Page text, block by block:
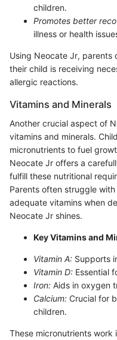
children.
Promotes better
illness or health
Using Neocate Jr, parents
their child is receiving
allergic reactions.
Vitamins and Minerals
Another crucial aspect of
vitamins and minerals.
micronutrients to fuel
Neocate Jr offers a
fulfill these nutritional
Parents often struggle
adequate vitamins when
Neocate Jr shines.
Key Vitamins and
Vitamin A: Supports
Vitamin D: Essential
Iron: Aids in oxygen
Calcium: Crucial for
children.
These micronutrients work